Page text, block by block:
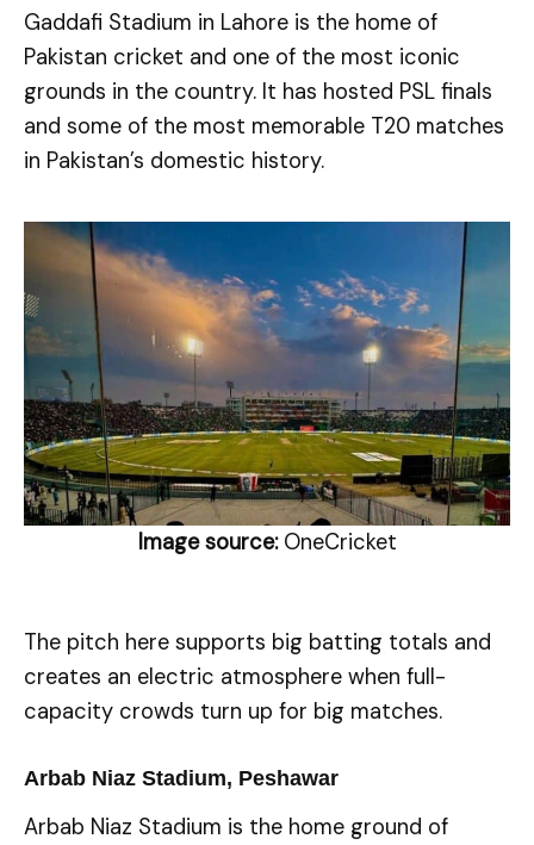
Gaddafi Stadium in Lahore is the home of
Pakistan cricket and one of the most iconic
grounds in the country. It has hosted PSL finals
and some of the most memorable T20 matches
in Pakistan’s domestic history.
Image source: OneCricket
The pitch here supports big batting totals and
creates an electric atmosphere when full-
capacity crowds turn up for big matches.
Arbab Niaz Stadium, Peshawar
Arbab Niaz Stadium is the home ground of